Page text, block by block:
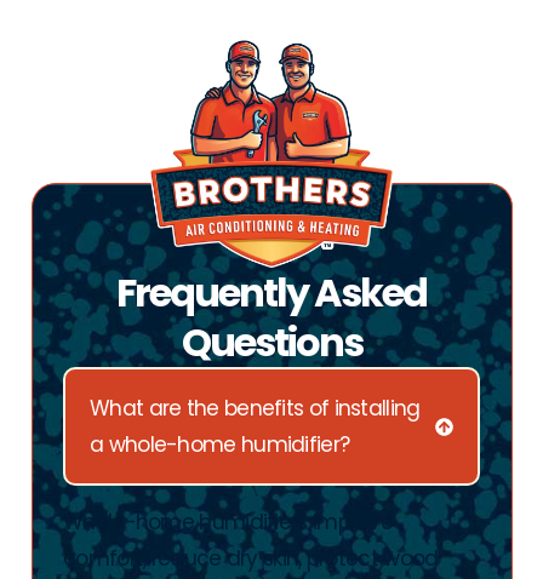
Frequently Asked
Questions
What are the benefits of installing
a whole-home humidifier?
Whole-home humidifiers improve
comfort, reduce dry skin, protect wood